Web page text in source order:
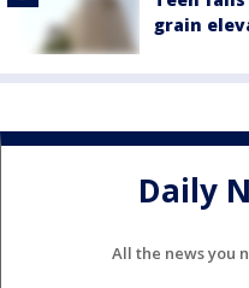
grain
Daily
All the news you